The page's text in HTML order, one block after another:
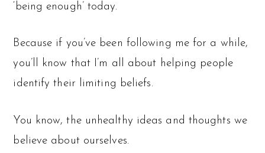
‘being enough’ today.
Because if you’ve been following me for a while,
you’ll know that I’m all about helping people
identify their limiting beliefs.
You know, the unhealthy ideas and thoughts we
believe about ourselves.